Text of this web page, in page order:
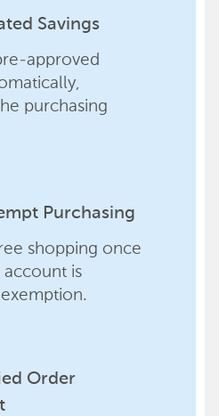
Savings
approved
purchasing
Purchasing
shopping once
account is
Order